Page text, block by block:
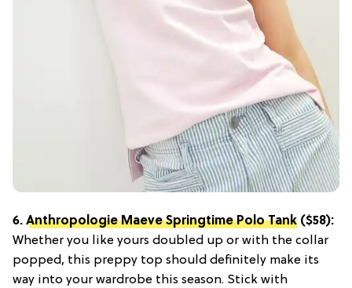
6. Anthropologie Maeve Springtime Polo Tank ($58):
Whether you like yours doubled up or with the collar
popped, this preppy top should definitely make its
way into your wardrobe this season. Stick with